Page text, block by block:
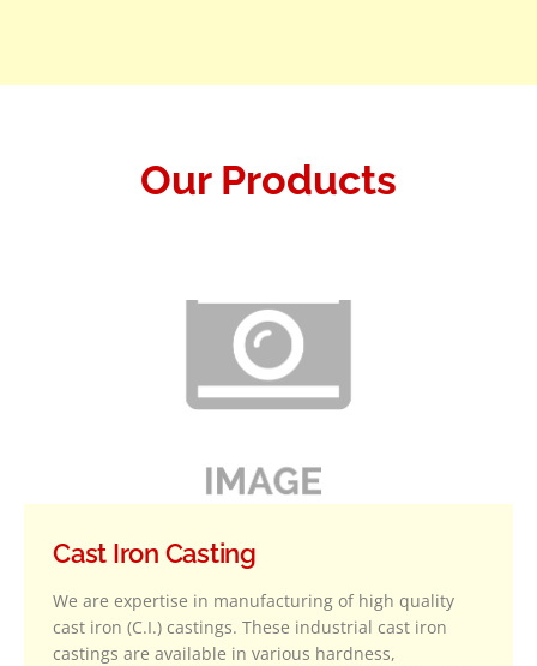
Our Products
Cast Iron Casting
We are expertise in manufacturing of high quality
cast iron (C.I.) castings. These industrial cast iron
castings are available in various hardness,